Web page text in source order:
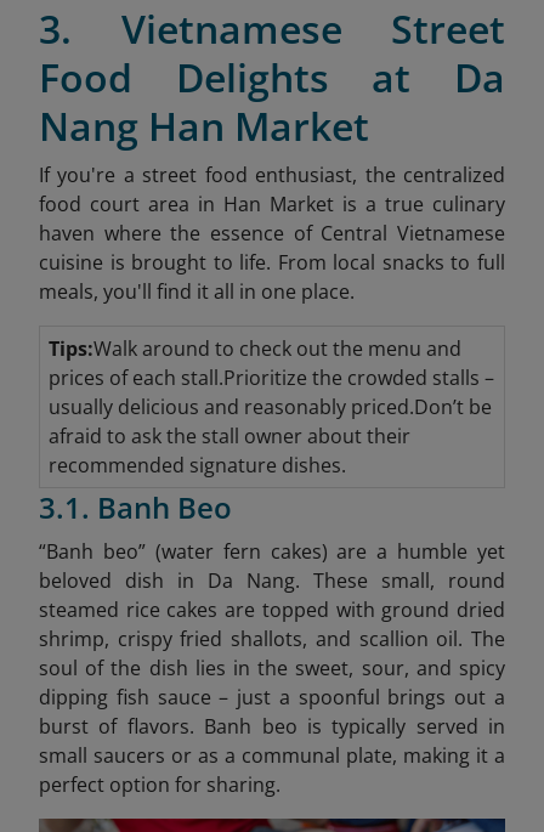
3. Vietnamese Street
Food Delights at Da
Nang Han Market
If you're a street food enthusiast, the centralized
food court area in Han Market is a true culinary
haven where the essence of Central Vietnamese
cuisine is brought to life. From local snacks to full
meals, you'll find it all in one place.
Tips:Walk around to check out the menu and
prices of each stall.Prioritize the crowded stalls –
usually delicious and reasonably priced.Don’t be
afraid to ask the stall owner about their
recommended signature dishes.
3.1. Banh Beo
“Banh beo” (water fern cakes) are a humble yet
beloved dish in Da Nang. These small, round
steamed rice cakes are topped with ground dried
shrimp, crispy fried shallots, and scallion oil. The
soul of the dish lies in the sweet, sour, and spicy
dipping fish sauce – just a spoonful brings out a
burst of flavors. Banh beo is typically served in
small saucers or as a communal plate, making it a
perfect option for sharing.